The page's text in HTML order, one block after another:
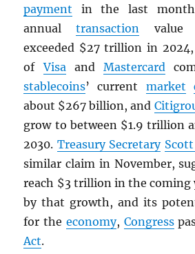
payment in the last
annualtransaction
exceeded $27 trillion in
ofVisaandMastercard
stablecoins’ current market
about $267 billion, and
grow to between $1.9 trillion
2030. Treasury Secretary
similar claim in November,
reach $3 trillion in the coming
by that growth, and its
for the economy, Congress
Act.